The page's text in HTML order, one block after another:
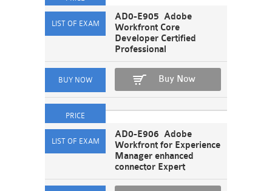
AD0-E905 Adobe
Workfront Core
Developer Certified
Professional
Buy Now
AD0-E906 Adobe
Workfront for Experience
Manager enhanced
connector Expert